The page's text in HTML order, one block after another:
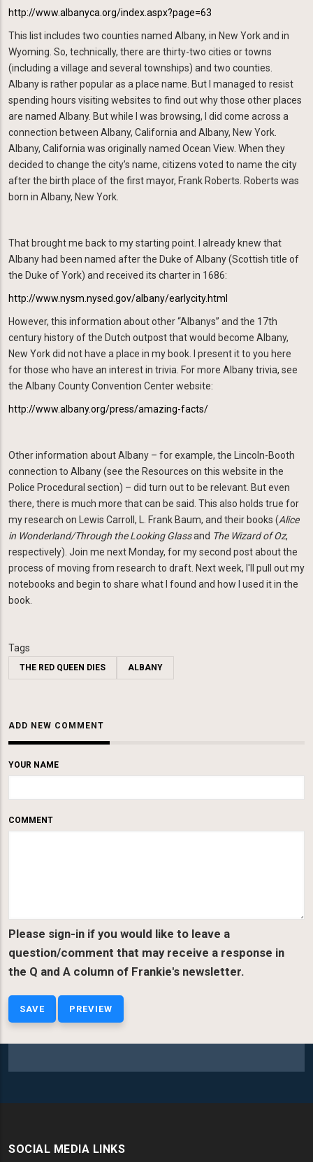
http://www.albanyca.org/index.aspx?page=63
This list includes two counties named Albany, in New York and in
Wyoming. So, technically, there are thirty-two cities or towns
(including a village and several townships) and two counties.
Albany is rather popular as a place name. But I managed to resist
spending hours visiting websites to find out why those other places
are named Albany. But while I was browsing, I did come across a
connection between Albany, California and Albany, New York.
Albany, California was originally named Ocean View. When they
decided to change the city’s name, citizens voted to name the city
after the birth place of the first mayor, Frank Roberts. Roberts was
born in Albany, New York.
That brought me back to my starting point. I already knew that
Albany had been named after the Duke of Albany (Scottish title of
the Duke of York) and received its charter in 1686:
http://www.nysm.nysed.gov/albany/earlycity.html
However, this information about other “Albanys” and the 17th
century history of the Dutch outpost that would become Albany,
New York did not have a place in my book. I present it to you here
for those who have an interest in trivia. For more Albany trivia, see
the Albany County Convention Center website:
http://www.albany.org/press/amazing-facts/
Other information about Albany – for example, the Lincoln-Booth
connection to Albany (see the Resources on this website in the
Police Procedural section) – did turn out to be relevant. But even
there, there is much more that can be said. This also holds true for
my research on Lewis Carroll, L. Frank Baum, and their books (Alice
in Wonderland/Through the Looking Glassand The Wizard of Oz,
respectively). Join me next Monday, for my second post about the
process of moving from research to draft. Next week, I'll pull out my
notebooks and begin to share what I found and how I used it in the
book.
Tags
THE RED QUEEN DIES ALBANY
ADD NEW COMMENT
YOUR NAME
COMMENT
Please sign-in if you would like to leave a
question/comment that may receive a response in
the Q and A column of Frankie's newsletter.
SOCIAL MEDIA LINKS